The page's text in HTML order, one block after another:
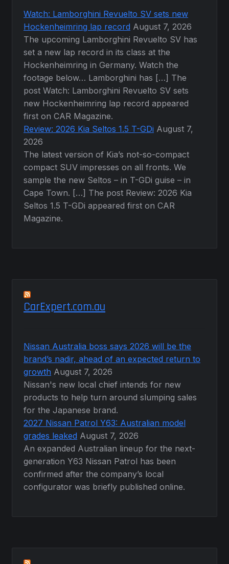
Watch: Lamborghini Revuelto SV sets new
Hockenheimring lap record August 7, 2026
The upcoming Lamborghini Revuelto SV has
set a new lap record in its class at the
Hockenheimring in Germany. Watch the
footage below… Lamborghini has […] The
post Watch: Lamborghini Revuelto SV sets
new Hockenheimring lap record appeared
first on CAR Magazine.
Review: 2026 Kia Seltos 1.5 T-GDi August 7,
2026
The latest version of Kia’s not-so-compact
compact SUV impresses on all fronts. We
sample the new Seltos – in T-GDi guise – in
Cape Town. […] The post Review: 2026 Kia
Seltos 1.5 T-GDi appeared first on CAR
Magazine.
CarExpert.com.au
Nissan Australia boss says 2026 will be the
brand’s nadir, ahead of an expected return to
growth August 7, 2026
Nissan's new local chief intends for new
products to help turn around slumping sales
for the Japanese brand.
2027 Nissan Patrol Y63: Australian model
grades leaked August 7, 2026
An expanded Australian lineup for the next-
generation Y63 Nissan Patrol has been
confirmed after the company’s local
configurator was briefly published online.